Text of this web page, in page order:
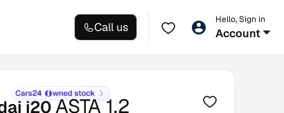
Call us
Hello, Sign in
Account
i20ASTA 1.2